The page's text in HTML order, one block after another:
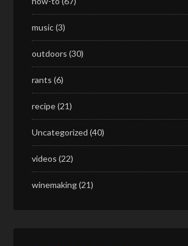
music(3)
outdoors (30)
rants (6)
recipe(21)
Uncategorized (40)
videos (22)
winemaking(21)